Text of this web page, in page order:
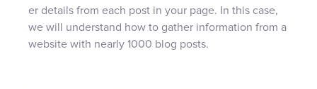
er details from each post in your page. In this case,
we will understand how to gather information from a
website with nearly 1000 blog posts.